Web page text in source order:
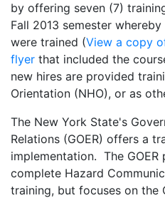
by offering seven (7)
Fall 2013 semester
were trained (View a copy
flyer that included the
new hires are provided
Orientation (NHO), or as
The New York State's
Relations (GOER) offers a
implementation. The
complete Hazard
training, but focuses on the